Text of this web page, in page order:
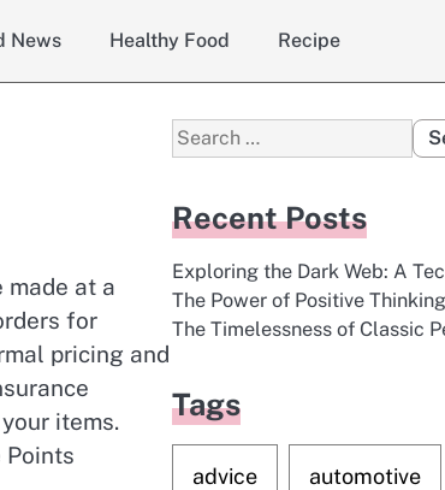
News Healthy Food Recipe
at a
for
pricing and
items.
Points
Search
for:
Recent Posts
Exploring the Dark Web: A
The Power of Positive
The Timelessness of Classic
Tags
advice automotive